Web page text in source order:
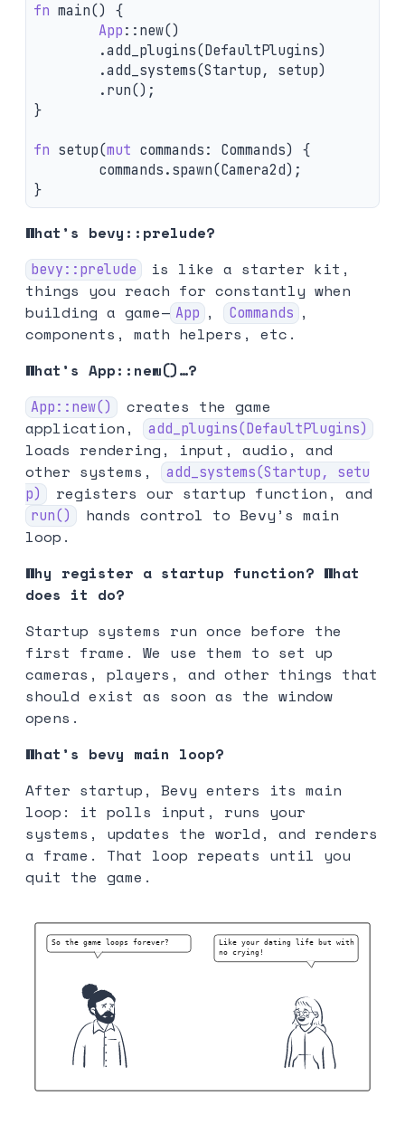
fn main()
{
App :: new()
.add_plugins(DefaultPlugins)
.add_systems(Startup , setup)
.run();
}
fn setup(mut commands : Commands)
{
commands .spawn(Camera2d);
}
What’s bevy::prelude?
bevy::prelude
is like a starter kit,
things you reach for constantly when
building a game— App , Commands ,
components, math helpers, etc.
What’s App::new()…?
App::new()
creates the game
application,
add_plugins(DefaultPlugins)
loads rendering, input, audio, and
other systems,
add_systems(Startup, setu
p)
registers our startup function, and
run()
hands control to Bevy’s main
loop.
Why register a startup function? What
does it do?
Startup systems run once before the
first frame. We use them to set up
cameras, players, and other things that
should exist as soon as the window
opens.
What’s bevy main loop?
After startup, Bevy enters its main
loop: it polls input, runs your
systems, updates the world, and renders
a frame. That loop repeats until you
quit the game.